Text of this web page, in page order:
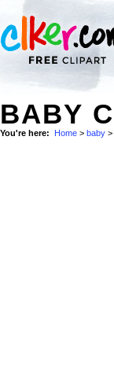
BABY
You're here: Home > baby >